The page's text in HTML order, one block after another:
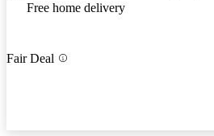
Free home delivery
Fair Deal